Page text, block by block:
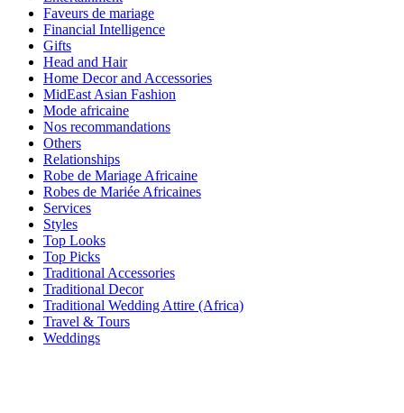
Faveurs de mariage
Financial Intelligence
Gifts
Head and Hair
Home Decor and Accessories
MidEast Asian Fashion
Mode africaine
Nos recommandations
Others
Relationships
Robe de Mariage Africaine
Robes de Mariée Africaines
Services
Styles
Top Looks
Top Picks
Traditional Accessories
Traditional Decor
Traditional Wedding Attire (Africa)
Travel & Tours
Weddings